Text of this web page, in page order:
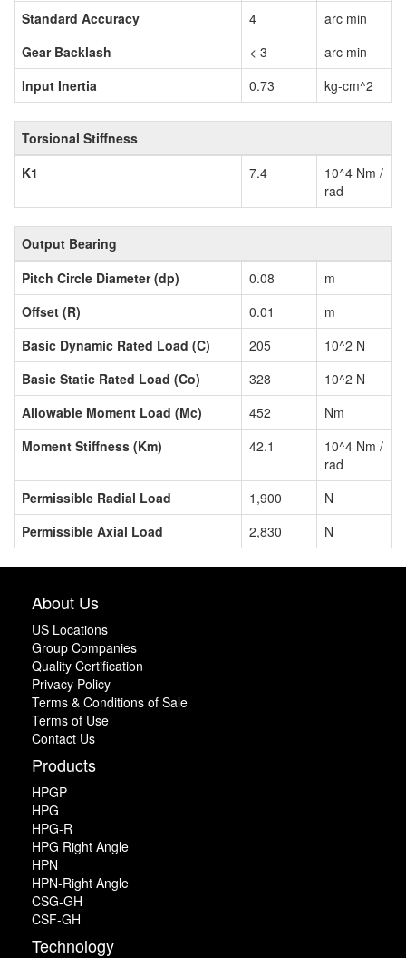
Standard Accuracy 4
arc min
Gear Backlash
< 3
arc min
Input Inertia
0.73 kg-cm^2
Torsional Stiffness
K1
7.4
10^4 Nm /
rad
Output Bearing
Pitch Circle Diameter (dp)
0.08
m
Offset (R)
0.01
m
Basic Dynamic Rated Load (C)
205
10^2 N
Basic Static Rated Load (Co)
328
10^2 N
Allowable Moment Load (Mc)
452
Nm
Moment Stiffness (Km)
42.1
10^4 Nm /
rad
Permissible Radial Load
1,900
N
Permissible Axial Load
2,830 N
About Us
US Locations
Group Companies
Quality Certification
Privacy Policy
Terms & Conditions of Sale
Terms of Use
Contact Us
Products
HPGP
HPG
HPG-R
HPG Right Angle
HPN
HPN-Right Angle
CSG-GH
CSF-GH
Technology